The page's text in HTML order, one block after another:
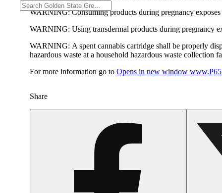
WARNING:Consuming products during pregnancy
WARNING: Using transdermal products during pregnancy
WARNING: A spent cannabis cartridge shall be properly
hazardous waste at a household hazardous waste collection
For more information go to Opens in new window
Share